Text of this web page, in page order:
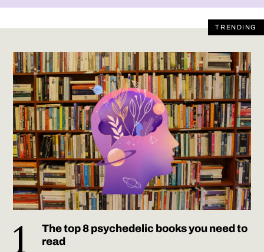
TRENDING
The top 8 psychedelic books you need to
read